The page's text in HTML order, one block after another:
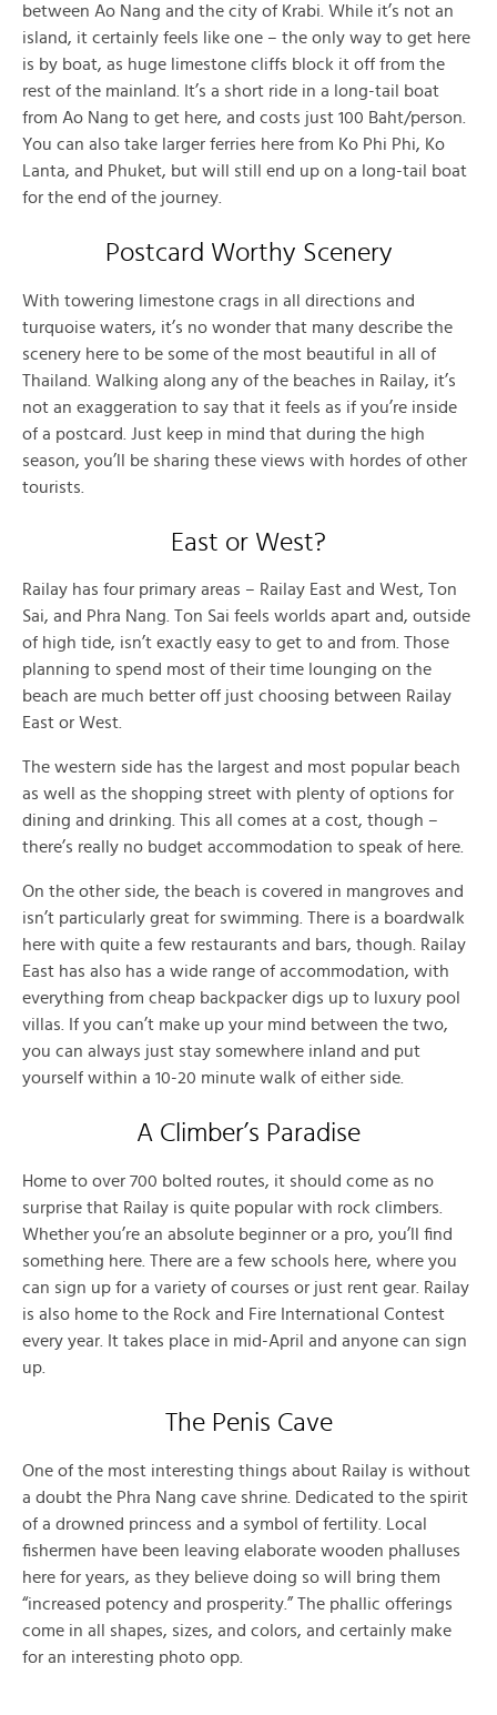
between Ao Nang and the city of Krabi. While it’s not an
island, it certainly feels like one – the only way to get here
is by boat, as huge limestone cliffs block it off from the
rest of the mainland. It’s a short ride in a long-tail boat
from Ao Nang to get here, and costs just 100 Baht/person.
You can also take larger ferries here from Ko Phi Phi, Ko
Lanta, and Phuket, but will still end up on a long-tail boat
for the end of the journey.
Postcard Worthy Scenery
With towering limestone crags in all directions and
turquoise waters, it’s no wonder that many describe the
scenery here to be some of the most beautiful in all of
Thailand. Walking along any of the beaches in Railay, it’s
not an exaggeration to say that it feels as if you’re inside
of a postcard. Just keep in mind that during the high
season, you’ll be sharing these views with hordes of other
tourists.
East or West?
Railay has four primary areas – Railay East and West, Ton
Sai, and Phra Nang. Ton Sai feels worlds apart and, outside
of high tide, isn’t exactly easy to get to and from. Those
planning to spend most of their time lounging on the
beach are much better off just choosing between Railay
East or West.
The western side has the largest and most popular beach
as well as the shopping street with plenty of options for
dining and drinking. This all comes at a cost, though –
there’s really no budget accommodation to speak of here.
On the other side, the beach is covered in mangroves and
isn’t particularly great for swimming. There is a boardwalk
here with quite a few restaurants and bars, though. Railay
East has also has a wide range of accommodation, with
everything from cheap backpacker digs up to luxury pool
villas. If you can’t make up your mind between the two,
you can always just stay somewhere inland and put
yourself within a 10-20 minute walk of either side.
A Climber’s Paradise
Home to over 700 bolted routes, it should come as no
surprise that Railay is quite popular with rock climbers.
Whether you’re an absolute beginner or a pro, you’ll find
something here. There are a few schools here, where you
can sign up for a variety of courses or just rent gear. Railay
is also home to the Rock and Fire International Contest
every year. It takes place in mid-April and anyone can sign
up.
The Penis Cave
One of the most interesting things about Railay is without
a doubt the Phra Nang cave shrine. Dedicated to the spirit
of a drowned princess and a symbol of fertility. Local
fishermen have been leaving elaborate wooden phalluses
here for years, as they believe doing so will bring them
“increased potency and prosperity.” The phallic offerings
come in all shapes, sizes, and colors, and certainly make
for an interesting photo opp.